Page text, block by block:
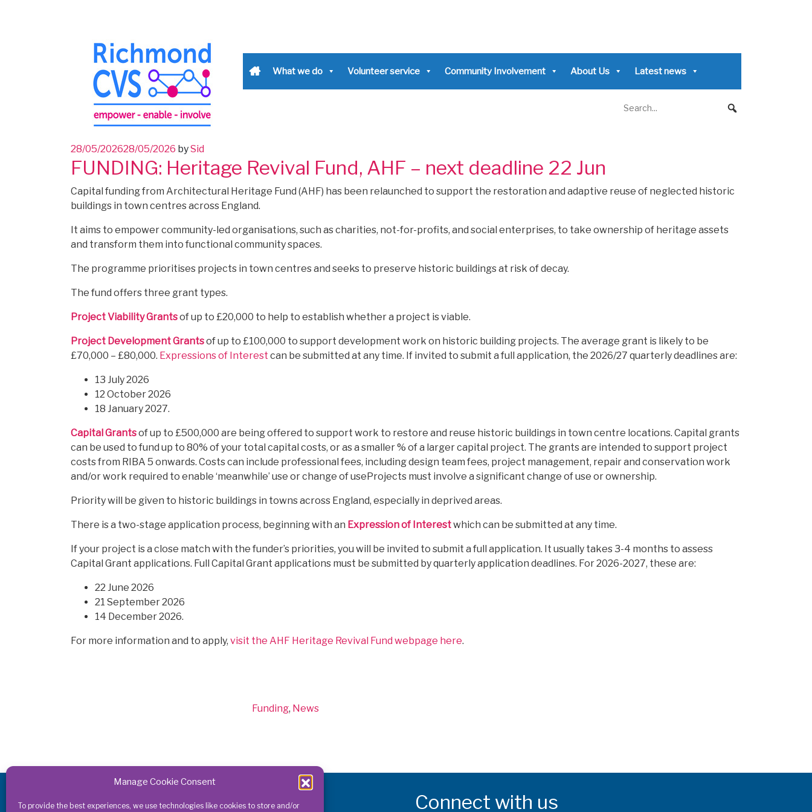
Manage Cookie Consent
To provide the best experiences, we use technologies like cookies to store and/or
What we do Volunteer service Community Involvement About Us Latest news
Posted
on
28/05/202628/05/2026 bySid
FUNDING: Heritage Revival Fund, AHF – next deadline 22 Jun
Capital funding from Architectural Heritage Fund (AHF) has been relaunched to support the restoration and adaptive reuse of neglected historic
buildings in town centres across England.
It aims to empower community-led organisations, such as charities, not-for-profits, and social enterprises, to take ownership of heritage assets
and transform them into functional community spaces.
The programme prioritises projects in town centres and seeks to preserve historic buildings at risk of decay.
The fund offers three grant types.
Project Viability Grantsof up to £20,000 to help to establish whether a project is viable.
Project Development Grantsof up to £100,000 to support development work on historic building projects. The average grant is likely to be
£70,000 – £80,000. Expressions of Interest can be submitted at any time. If invited to submit a full application, the 2026/27 quarterly deadlines are:
13 July 2026
12 October 2026
18 January 2027.
Capital Grantsof up to £500,000 are being offered to support work to restore and reuse historic buildings in town centre locations. Capital grants
can be used to fund up to 80% of your total capital costs, or as a smaller % of a larger capital project. The grants are intended to support project
costs from RIBA 5 onwards. Costs can include professional fees, including design team fees, project management, repair and conservation work
and/or work required to enable ‘meanwhile’ use or change of useProjects must involve a significant change of use or ownership.
Priority will be given to historic buildings in towns across England, especially in deprived areas.
There is a two-stage application process, beginning with an Expression of Interestwhich can be submitted at any time.
If your project is a close match with the funder’s priorities, you will be invited to submit a full application. It usually takes 3-4 months to assess
Capital Grant applications. Full Capital Grant applications must be submitted by quarterly application deadlines. For 2026-2027, these are:
22 June 2026
21 September 2026
14 December 2026.
For more information and to apply, visit the AHF Heritage Revival Fund webpage here.
Funding, News
Get in touch Connect with us